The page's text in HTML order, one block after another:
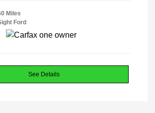
Miles
Ford
See Details